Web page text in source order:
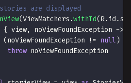
are displayed
(ViewMatchers .withId(R. id .
{ view, noViewFoundException ->
(noViewFoundException != null )
throw noViewFoundException